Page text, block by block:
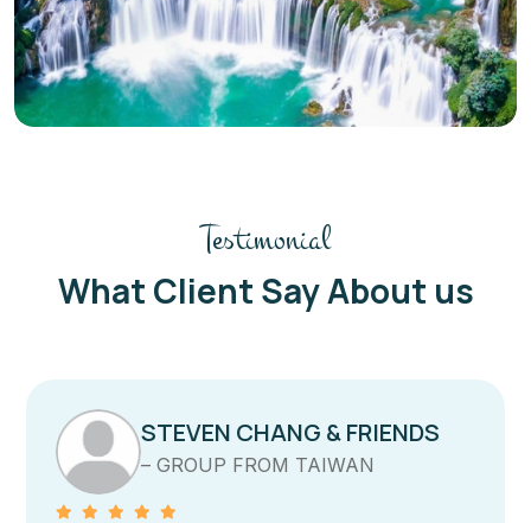
Testimonial
What Client Say About us
STEVEN CHANG & FRIENDS
– GROUP FROM TAIWAN